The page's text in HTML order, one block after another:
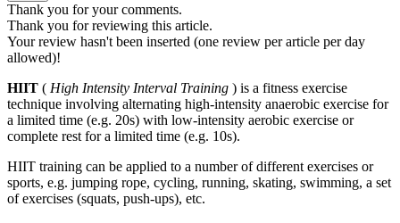
Thank you for your comments.
Thank you for reviewing this article.
Your review hasn't been inserted (one review per article per day
allowed)!
HIIT ( High Intensity Interval Training ) is a fitness exercise
technique involving alternating high-intensity anaerobic exercise for
a limited time (e.g. 20s) with low-intensity aerobic exercise or
complete rest for a limited time (e.g. 10s).
HIIT training can be applied to a number of different exercises or
sports, e.g. jumping rope, cycling, running, skating, swimming, a set
of exercises (squats, push-ups), etc.